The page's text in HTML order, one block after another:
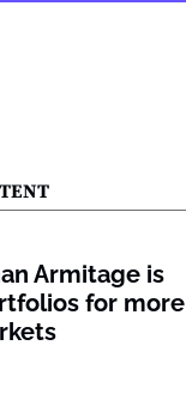
Armitage is
for more